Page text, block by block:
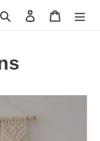
Search Log in Cart